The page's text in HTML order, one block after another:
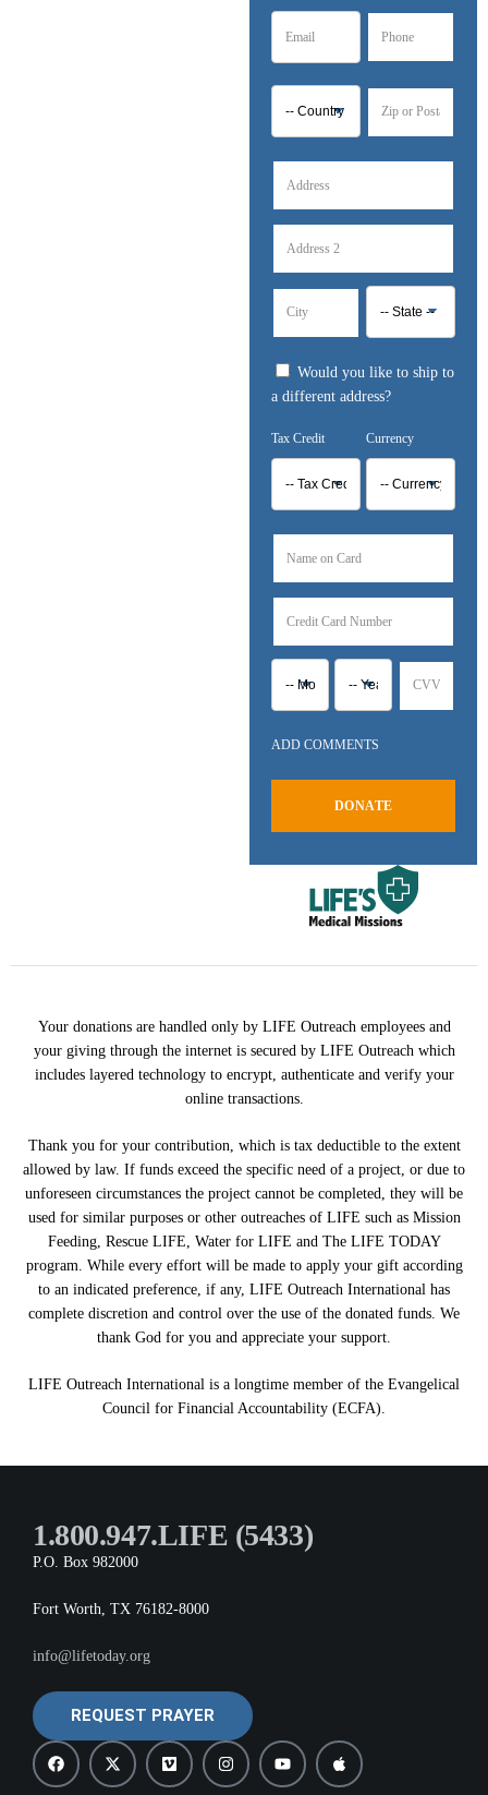
Would you like to ship to
a different address?
ADD COMMENTS
Your donations are handled only by LIFE Outreach employees and
your giving through the internet is secured by LIFE Outreach which
includes layered technology to encrypt, authenticate and verify your
online transactions.
Thank you for your contribution, which is tax deductible to the extent
allowed by law. If funds exceed the specific need of a project, or due to
unforeseen circumstances the project cannot be completed, they will be
used for similar purposes or other outreaches of LIFE such as Mission
Feeding, Rescue LIFE, Water for LIFE and The LIFE TODAY
program. While every effort will be made to apply your gift according
to an indicated preference, if any, LIFE Outreach International has
complete discretion and control over the use of the donated funds. We
thank God for you and appreciate your support.
LIFE Outreach International is a longtime member of the Evangelical
Council for Financial Accountability (ECFA).
1.800.947.LIFE (5433)
P.O. Box 982000
Fort Worth, TX 76182-8000
info@lifetoday.org
REQUEST PRAYER